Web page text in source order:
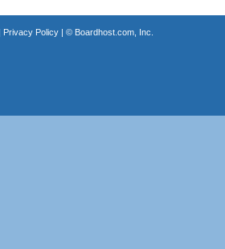
Privacy Policy| © Boardhost.com, Inc.